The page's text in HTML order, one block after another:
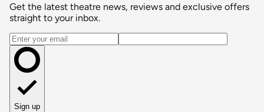
Get the latest theatre news, reviews and exclusive offers
straight to your inbox.
Email address
Sign up